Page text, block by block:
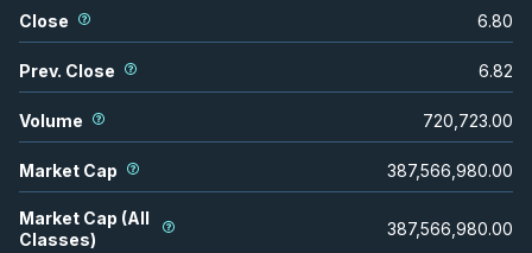
Close 6.80
Prev. Close 6.82
Volume 720,723.00
Market Cap 387,566,980.00
Market Cap (All
Classes)
387,566,980.00